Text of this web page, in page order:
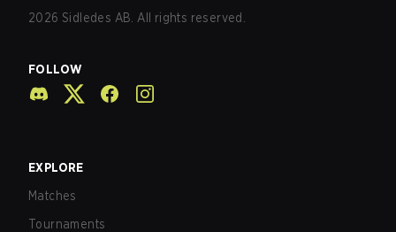
2026 Sidledes AB. All rights reserved.
FOLLOW
EXPLORE
Matches
Tournaments